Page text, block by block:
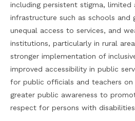
including persistent stigma, limited
infrastructure such as schools and
unequal access to services, and
institutions, particularly in rural
stronger implementation of
improved accessibility in public
for public officials and teachers on
greater public awareness to
respect for persons with